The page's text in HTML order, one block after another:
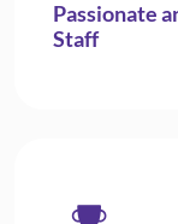
Passionate
Staff